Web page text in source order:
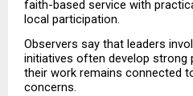
faith-based service with
local participation.
Observers say that leaders
initiatives often develop strong
their work remains connected
concerns.